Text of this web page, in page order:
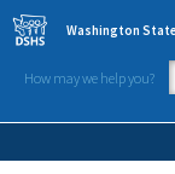
Skip to main content
Washington
How may we help you?